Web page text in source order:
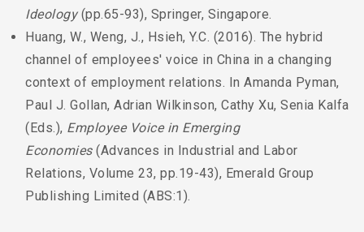
Ideology(pp.65-93), Springer, Singapore.
Huang, W., Weng, J., Hsieh, Y.C. (2016). The hybrid
channel of employees' voice in China in a changing
context of employment relations. In Amanda Pyman,
Paul J. Gollan, Adrian Wilkinson, Cathy Xu, Senia Kalfa
(Eds.), Employee Voice in Emerging
Economies(Advances in Industrial and Labor
Relations, Volume 23, pp.19-43), Emerald Group
Publishing Limited (ABS:1).